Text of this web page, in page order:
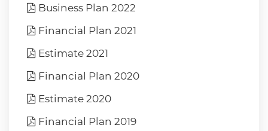
Business Plan 2022
Financial Plan 2021
Estimate 2021
Financial Plan 2020
Estimate 2020
Financial Plan 2019